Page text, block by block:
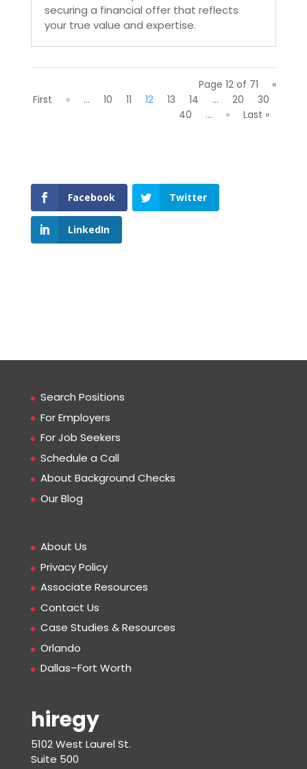
securing a financial offer that reflects
your true value and expertise.
Page 12 of 71
«
First
« ... 10 11 12 13 14 ... 20
30
40
... » Last »
Facebook Twitter
LinkedIn
Search Positions
For Employers
For Job Seekers
Schedule a Call
About Background Checks
Our Blog
About Us
Privacy Policy
Associate Resources
Contact Us
Case Studies & Resources
Orlando
Dallas–Fort Worth
hiregy
5102 West Laurel St.
Suite 500